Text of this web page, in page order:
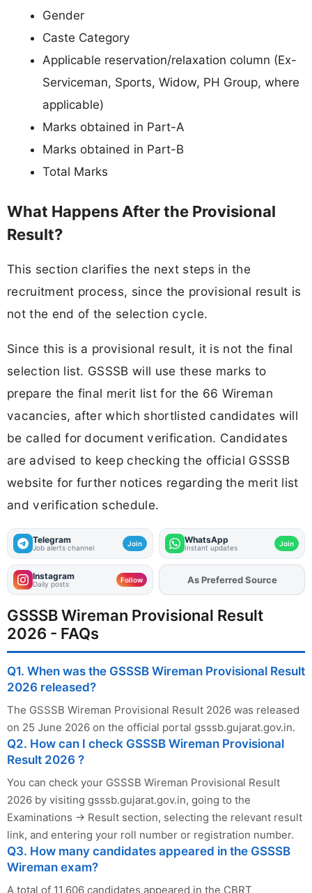
Gender
Caste Category
Applicable reservation/relaxation column (Ex-
Serviceman, Sports, Widow, PH Group, where
applicable)
Marks obtained in Part-A
Marks obtained in Part-B
Total Marks
What Happens After the Provisional
Result?
This section clarifies the next steps in the
recruitment process, since the provisional result is
not the end of the selection cycle.
Since this is a provisional result, it is not the final
selection list. GSSSB will use these marks to
prepare the final merit list for the 66 Wireman
vacancies, after which shortlisted candidates will
be called for document verification. Candidates
are advised to keep checking the official GSSSB
website for further notices regarding the merit list
and verification schedule.
Telegram
Job alerts channel Join WhatsApp
Instant updates Join
Instagram
Daily posts Follow AddFJAon
GSSSB Wireman Provisional Result
2026 - FAQs
Q1. When was the GSSSB Wireman Provisional Result
2026 released?
The GSSSB Wireman Provisional Result 2026 was released
on 25 June 2026 on the official portal gsssb.gujarat.gov.in.
Q2. How can I check GSSSB Wireman Provisional
Result 2026 ?
You can check your GSSSB Wireman Provisional Result
2026 by visiting gsssb.gujarat.gov.in, going to the
Examinations → Result section, selecting the relevant result
link, and entering your roll number or registration number.
Q3. How many candidates appeared in the GSSSB
Wireman exam?
A total of 11,606 candidates appeared in the CBRT